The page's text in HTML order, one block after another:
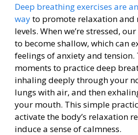
Deep breathing exercises are
wayto promote relaxation and
levels. When we’re stressed,
to become shallow, which can
feelings of anxiety and tension.
moments to practice deep
inhaling deeply through your
lungs with air, and then
your mouth. This simple
activate the body’s relaxation
induce a sense of calmness.